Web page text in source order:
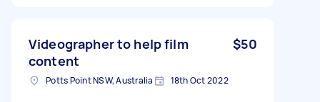
Videographer to help film
content
$50
Potts Point NSW, Australia 18th Oct 2022